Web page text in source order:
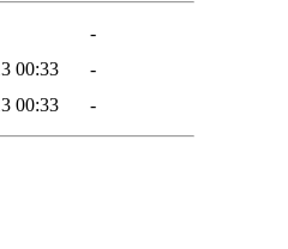
-
00:33
-
00:33 -